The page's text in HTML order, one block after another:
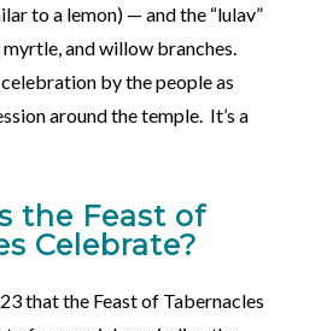
to a lemon) — and the “lulav”
and willow branches.
by the people as
around the temple. It’s a
the Feast of
Celebrate?
that the Feast of Tabernacles